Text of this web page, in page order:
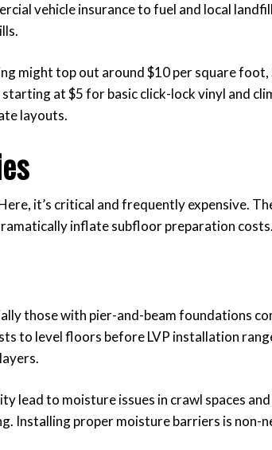
vehicle insurance to fuel and local
might top out around $10 per square
at $5 for basic click-lock vinyl and
layouts.
it’s critical and frequently expensive.
inflate subfloor preparation costs.
those with pier-and-beam foundations
to level floors before LVP installation
lead to moisture issues in crawl spaces
Installing proper moisture barriers is non-